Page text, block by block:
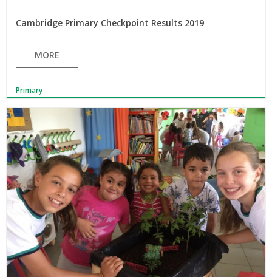
Cambridge Primary Checkpoint Results 2019
MORE
Primary